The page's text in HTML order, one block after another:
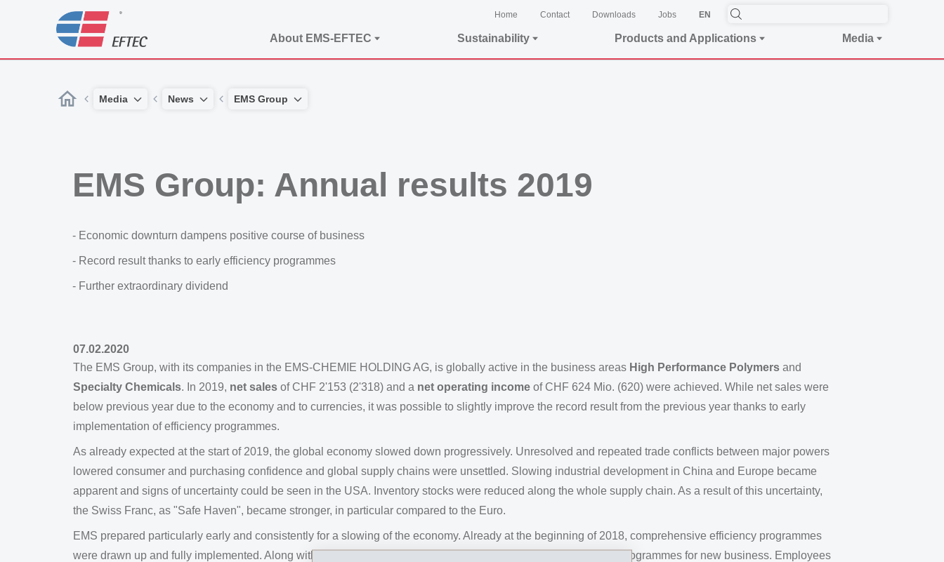
Home Contact Downloads Jobs EN
About EMS-EFTEC Sustainability Products and Applications Media
Media News EMS Group
EMS Group: Annual results 2019
- Economic downturn dampens positive course of business
- Record result thanks to early efficiency programmes
- Further extraordinary dividend
07.02.2020
The EMS Group, with its companies in the EMS-CHEMIE HOLDING AG, is globally active in the business areas High Performance Polymers and
Specialty Chemicals. In 2019, net sales of CHF 2'153 (2'318) and a net operating income of CHF 624 Mio. (620) were achieved. While net sales were
below previous year due to the economy and to currencies, it was possible to slightly improve the record result from the previous year thanks to early
implementation of efficiency programmes.
As already expected at the start of 2019, the global economy slowed down progressively. Unresolved and repeated trade conflicts between major powers
lowered consumer and purchasing confidence and global supply chains were unsettled. Slowing industrial development in China and Europe became
apparent and signs of uncertainty could be seen in the USA. Inventory stocks were reduced along the whole supply chain. As a result of this uncertainty,
the Swiss Franc, as "Safe Haven", became stronger, in particular compared to the Euro.
EMS prepared particularly early and consistently for a slowing of the economy. Already at the beginning of 2018, comprehensive efficiency programmes
were drawn up and fully implemented. Along with on-going development projects, EMS launched acceleration programmes for new business. Employees